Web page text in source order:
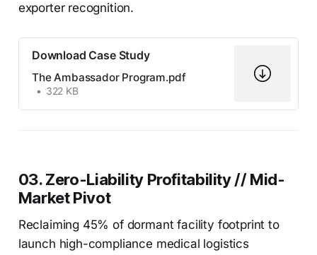
exporter recognition.
Download Case Study
The Ambassador Program.pdf
322 KB
03. Zero-Liability Profitability // Mid-
Market Pivot
Reclaiming 45% of dormant facility footprint to
launch high-compliance medical logistics